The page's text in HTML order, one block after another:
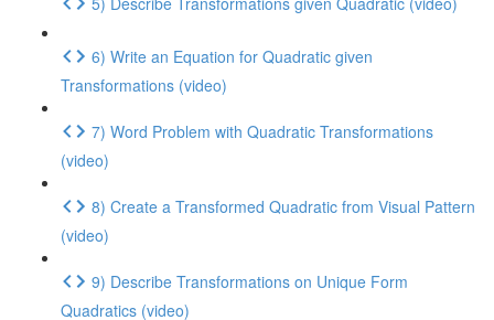
6) Write an Equation for Quadratic given
Transformations (video)
7) Word Problem with Quadratic Transformations
(video)
8) Create a Transformed Quadratic from Visual Pattern
(video)
9) Describe Transformations on Unique Form
Quadratics (video)